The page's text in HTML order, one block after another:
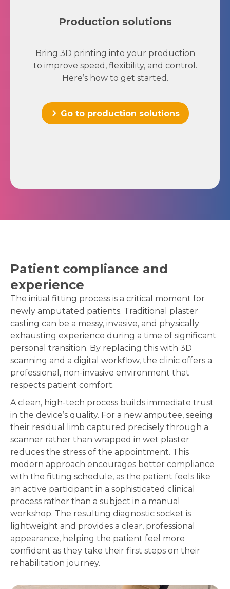
Production solutions
Bring 3D printing into your production
to improve speed, flexibility, and control.
Here’s how to get started.
Go to production solutions
Patient compliance and
experience
The initial fitting process is a critical moment for
newly amputated patients. Traditional plaster
casting can be a messy, invasive, and physically
exhausting experience during a time of significant
personal transition. By replacing this with 3D
scanning and a digital workflow, the clinic offers a
professional, non-invasive environment that
respects patient comfort.
A clean, high-tech process builds immediate trust
in the device’s quality. For a new amputee, seeing
their residual limb captured precisely through a
scanner rather than wrapped in wet plaster
reduces the stress of the appointment. This
modern approach encourages better compliance
with the fitting schedule, as the patient feels like
an active participant in a sophisticated clinical
process rather than a subject in a manual
workshop. The resulting diagnostic socket is
lightweight and provides a clear, professional
appearance, helping the patient feel more
confident as they take their first steps on their
rehabilitation journey.